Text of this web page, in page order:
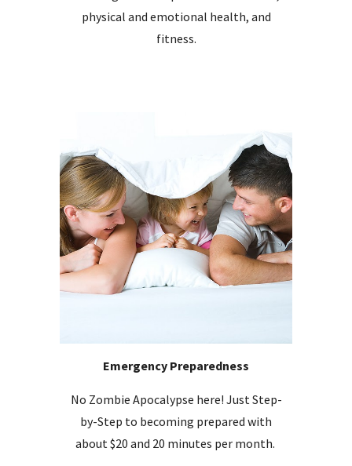
physical and emotional health, and
fitness.
Emergency Preparedness
No Zombie Apocalypse here! Just Step-
by-Step to becoming prepared with
about $20 and 20 minutes per month.